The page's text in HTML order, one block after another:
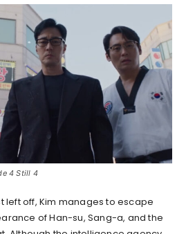
4 Still 4
left off, Kim manages to escape
of Han-su, Sang-a, and the